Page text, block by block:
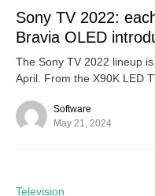
Sony TV 2022:
Bravia OLED
The Sony TV 2022 lineup
April. From the X90K LED
Software
May 21, 2024
Television